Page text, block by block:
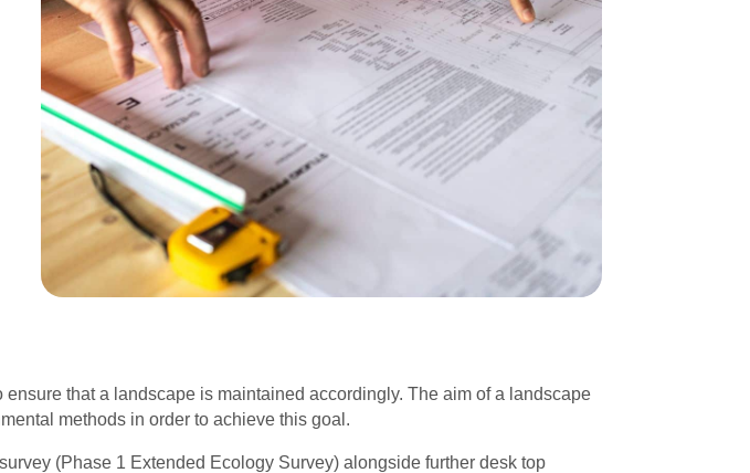
that a landscape is maintained accordingly. The aim of a landscape
methods in order to achieve this goal.
(Phase 1 Extended Ecology Survey) alongside further desk top